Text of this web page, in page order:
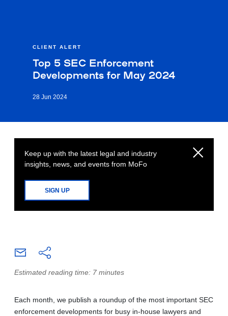
CLIENT ALERT
Top 5 SEC Enforcement
Developments for May 2024
28 Jun 2024
Keep up with the latest legal and industry
insights, news, and events from MoFo
SIGN UP
Estimated reading time: 7 minutes
Each month, we publish a roundup of the most important SEC
enforcement developments for busy in-house lawyers and